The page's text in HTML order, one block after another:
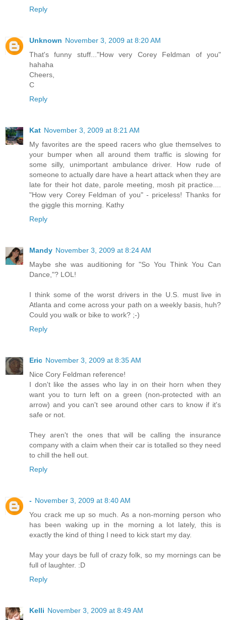
Reply
Unknown November 3, 2009 at 8:20 AM
That's funny stuff..."How very Corey Feldman of you"
hahaha
Cheers,
C
Reply
Kat November 3, 2009 at 8:21 AM
My favorites are the speed racers who glue themselves to
your bumper when all around them traffic is slowing for
some silly, unimportant ambulance driver. How rude of
someone to actually dare have a heart attack when they are
late for their hot date, parole meeting, mosh pit practice....
"How very Corey Feldman of you" - priceless! Thanks for
the giggle this morning. Kathy
Reply
Mandy November 3, 2009 at 8:24 AM
Maybe she was auditioning for "So You Think You Can
Dance,"? LOL!
I think some of the worst drivers in the U.S. must live in
Atlanta and come across your path on a weekly basis, huh?
Could you walk or bike to work? ;-)
Reply
Eric November 3, 2009 at 8:35 AM
Nice Cory Feldman reference!
I don't like the asses who lay in on their horn when they
want you to turn left on a green (non-protected with an
arrow) and you can't see around other cars to know if it's
safe or not.
They aren't the ones that will be calling the insurance
company with a claim when their car is totalled so they need
to chill the hell out.
Reply
- November 3, 2009 at 8:40 AM
You crack me up so much. As a non-morning person who
has been waking up in the morning a lot lately, this is
exactly the kind of thing I need to kick start my day.
May your days be full of crazy folk, so my mornings can be
full of laughter. :D
Reply
Kelli November 3, 2009 at 8:49 AM